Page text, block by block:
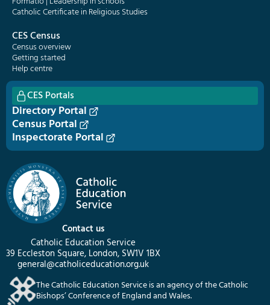
Contact us
Catholic Education Service
39 Eccleston Square, London, SW1V 1BX
general@catholiceducation.org.uk
The Catholic Education Service is an agency of the Catholic
Bishops’ Conference of England and Wales.
Catholic Certificate in Religious Studies
CES Census
Census overview
Getting started
Help centre
CES Portals
Directory Portal
Census Portal
Inspectorate Portal